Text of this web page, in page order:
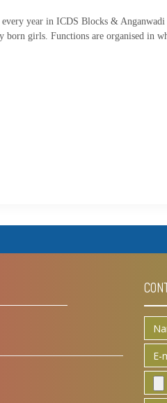
year in ICDS Blocks &
born girls. Functions are organised in